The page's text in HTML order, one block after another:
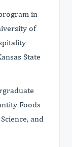
in
of
State
Foods
and